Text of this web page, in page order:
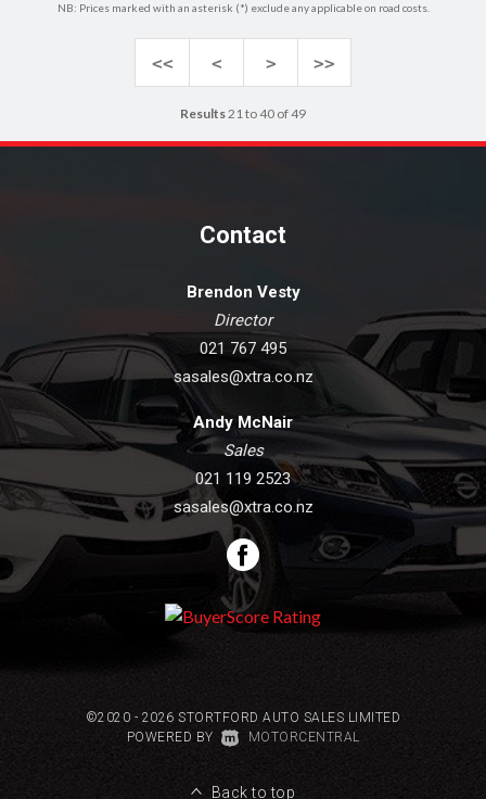
NB: Prices marked with an asterisk (*) exclude any applicable on road costs.
<< < > >>
Results21 to 40 of 49
Contact
Brendon Vesty
Director
021 767 495
sasales@xtra.co.nz
Andy McNair
Sales
021 119 2523
sasales@xtra.co.nz
©2020 - 2026 STORTFORD AUTO SALES LIMITED
POWERED BY MOTORCENTRAL
Back to top